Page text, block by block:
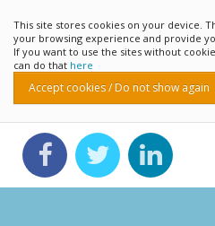
This site stores cookies on your device.
your browsing experience and provide
If you want to use the sites without
can do that here
Accept cookies / Do not show again